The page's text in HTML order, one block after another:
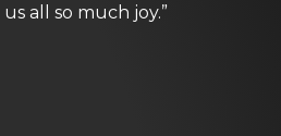
all so much joy.”